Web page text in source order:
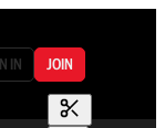
IN JOIN